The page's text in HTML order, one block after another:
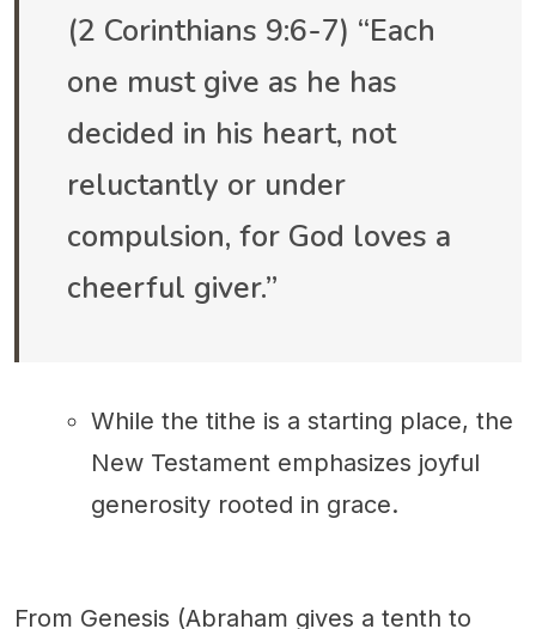
(2 Corinthians 9:6-7) “Each
one must give as he has
decided in his heart, not
reluctantly or under
compulsion, for God loves a
cheerful giver.”
While the tithe is a starting place, the
New Testament emphasizes joyful
generosity rooted in grace.
From Genesis (Abraham gives a tenth to